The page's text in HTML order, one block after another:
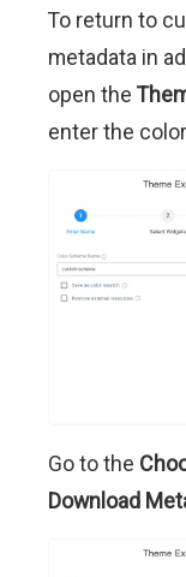
To return to
metadata in
open the
enter the
Go to the
Download